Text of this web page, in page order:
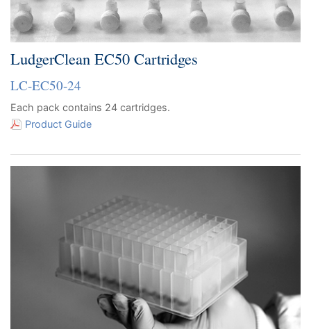
LudgerClean EC50 Cartridges
LC-EC50-24
Each pack contains 24 cartridges.
Product Guide